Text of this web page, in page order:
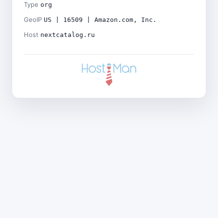
Type org
GeoIP US | 16509 | Amazon.com, Inc.
Host nextcatalog.ru